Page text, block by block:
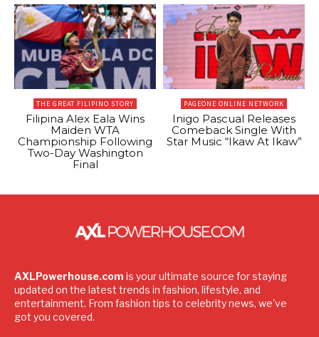
THE GREAT FILIPINO STORY
Filipina Alex Eala Wins
Maiden WTA
Championship Following
Two-Day Washington
Final
PAGEONE ONLINE NETWORK
Inigo Pascual Releases
Comeback Single With
Star Music “Ikaw At Ikaw”
AXLPowerhouse.com is your ultimate source for staying
updated on the latest trends in fashion, lifestyle, and
entertainment. From fashion tips to celebrity news, we've
got you covered.